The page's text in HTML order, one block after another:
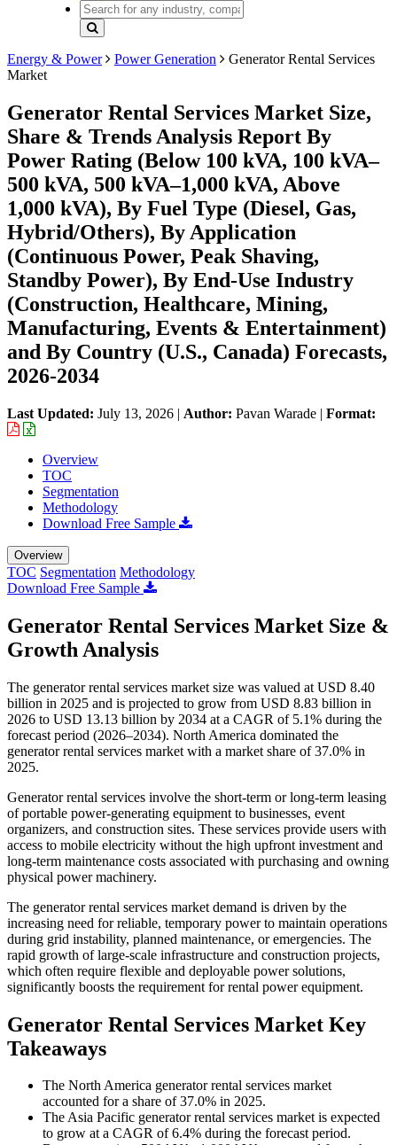
Energy & Power Power Generation
Generator Rental Services
Market
Generator Rental Services Market Size,
Share & Trends Analysis Report By
Power Rating (Below 100 kVA, 100 kVA–
500 kVA, 500 kVA–1,000 kVA, Above
1,000 kVA), By Fuel Type (Diesel, Gas,
Hybrid/Others), By Application
(Continuous Power, Peak Shaving,
Standby Power), By End-Use Industry
(Construction, Healthcare, Mining,
Manufacturing, Events & Entertainment)
and By Country (U.S., Canada) Forecasts,
2026-2034
Last Updated: July 13, 2026 | Author: Pavan Warade | Format:
Overview
TOC
Segmentation
Methodology
Download Free Sample
Overview
TOC Segmentation Methodology
Download Free Sample
Generator Rental Services Market Size &
Growth Analysis
The generator rental services market size was valued at USD 8.40
billion in 2025 and is projected to grow from USD 8.83 billion in
2026 to USD 13.13 billion by 2034 at a CAGR of 5.1% during the
forecast period (2026–2034). North America dominated the
generator rental services market with a market share of 37.0% in
2025.
Generator rental services involve the short-term or long-term leasing
of portable power-generating equipment to businesses, event
organizers, and construction sites. These services provide users with
access to mobile electricity without the high upfront investment and
long-term maintenance costs associated with purchasing and owning
physical power machinery.
The generator rental services market demand is driven by the
increasing need for reliable, temporary power to maintain operations
during grid instability, planned maintenance, or emergencies. The
rapid growth of large-scale infrastructure and construction projects,
which often require flexible and deployable power solutions,
significantly boosts the requirement for rental power equipment.
Generator Rental Services Market Key
Takeaways
The North America generator rental services market
accounted for a share of 37.0% in 2025.
The Asia Pacific generator rental services market is expected
to grow at a CAGR of 6.4% during the forecast period.